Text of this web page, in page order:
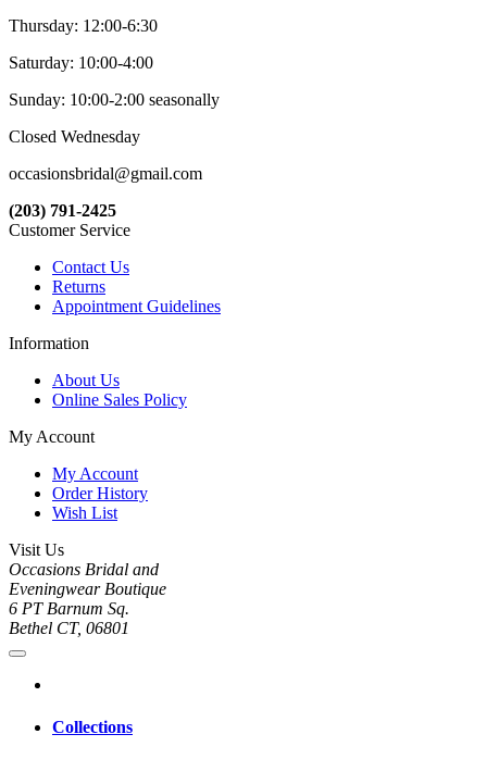
Thursday: 12:00-6:30
Saturday: 10:00-4:00
Sunday: 10:00-2:00 seasonally
Closed Wednesday
occasionsbridal@gmail.com
(203) 791-2425
Customer Service
Contact Us
Returns
Appointment Guidelines
Information
About Us
Online Sales Policy
My Account
My Account
Order History
Wish List
Visit Us
Occasions Bridal and
Eveningwear Boutique
6 PT Barnum Sq.
Bethel CT, 06801
Collections